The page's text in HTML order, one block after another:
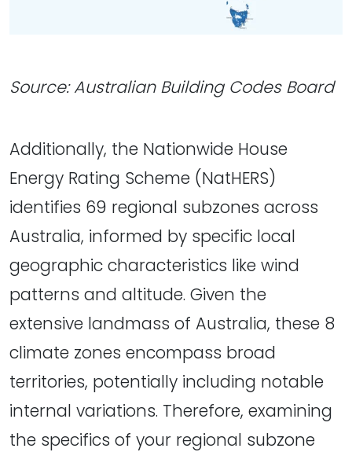
Source: Australian Building Codes Board
Additionally, the Nationwide House
Energy Rating Scheme (NatHERS)
identifies 69 regional subzones across
Australia, informed by specific local
geographic characteristics like wind
patterns and altitude. Given the
extensive landmass of Australia, these 8
climate zones encompass broad
territories, potentially including notable
internal variations. Therefore, examining
the specifics of your regional subzone